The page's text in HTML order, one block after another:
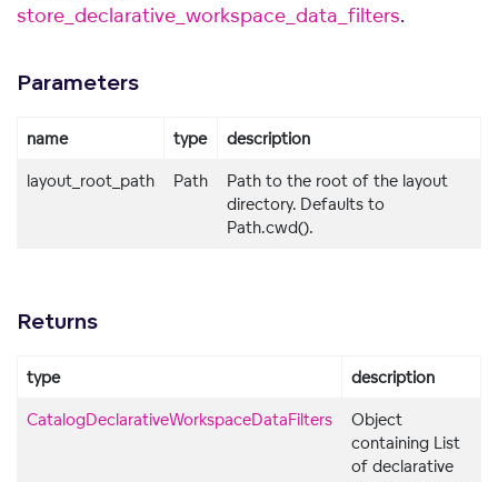
store_declarative_workspace_data_filters.
Parameters
name type description
layout_root_path Path
Path to the root of the layout
directory. Defaults to
Path.cwd().
Returns
type description
CatalogDeclarativeWorkspaceDataFilters
Object
containing List
of declarative